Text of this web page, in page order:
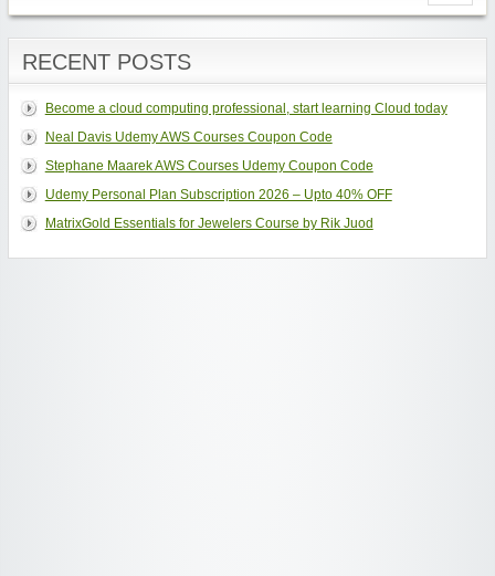
RECENT POSTS
Become a cloud computing professional, start learning Cloud today
Neal Davis Udemy AWS Courses Coupon Code
Stephane Maarek AWS Courses Udemy Coupon Code
Udemy Personal Plan Subscription 2026 – Upto 40% OFF
MatrixGold Essentials for Jewelers Course by Rik Juod